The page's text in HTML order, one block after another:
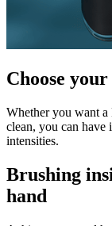
Choose
Whether you want
clean, you can have
intensities.
Brushing
hand